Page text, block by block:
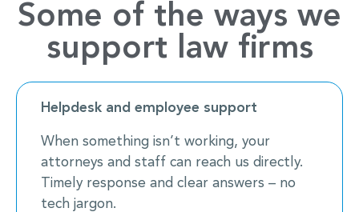
Some of the ways we
support law firms
Helpdesk and employee support
When something isn’t working, your
attorneys and staff can reach us directly.
Timely response and clear answers – no
tech jargon.